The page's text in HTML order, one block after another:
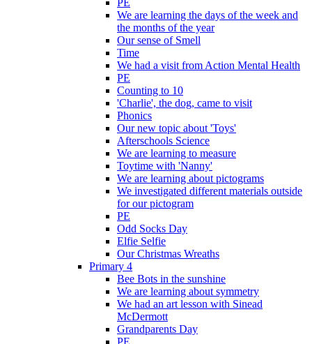
We are learning the days of the week and
the months of the year
Our sense of Smell
Time
We had a visit from Action Mental Health
PE
Counting to 10
'Charlie', the dog, came to visit
Phonics
Our new topic about 'Toys'
Afterschools Science
We are learning to measure
Toytime with 'Nanny'
We are learning about pictograms
We investigated different materials outside
for our pictogram
PE
Odd Socks Day
Elfie Selfie
Our Christmas Wreaths
Primary 4
Bee Bots in the sunshine
We are learning about symmetry
We had an art lesson with Sinead
McDermott
Grandparents Day
PE